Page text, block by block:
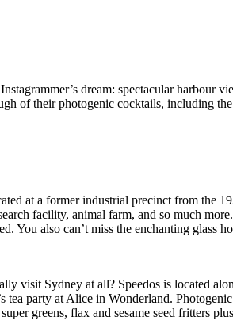
dream: spectacular harbour
of their photogenic cocktails, including
at a former industrial precinct from the
facility, animal farm, and so much
also can’t miss the enchanting glass
visit Sydney at all? Speedos is located
party at Alice in Wonderland.
greens, flax and sesame seed fritters